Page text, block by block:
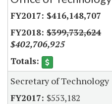
$416,148,707
$399,732,624
$402,706,925
Secretary of Technology
$553,182